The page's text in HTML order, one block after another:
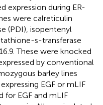
expression during ER-
were calreticulin
(PDI), isopentenyl
s-transferase
These were knocked
by conventional
barley lines
EGF or mLIF
for EGF and mLIF